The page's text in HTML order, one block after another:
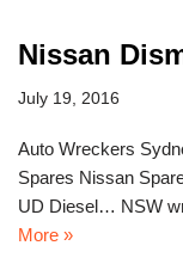
Nissan
July 19, 2016
Auto Wreckers
Spares Nissan
UD Diesel… NSW
More »